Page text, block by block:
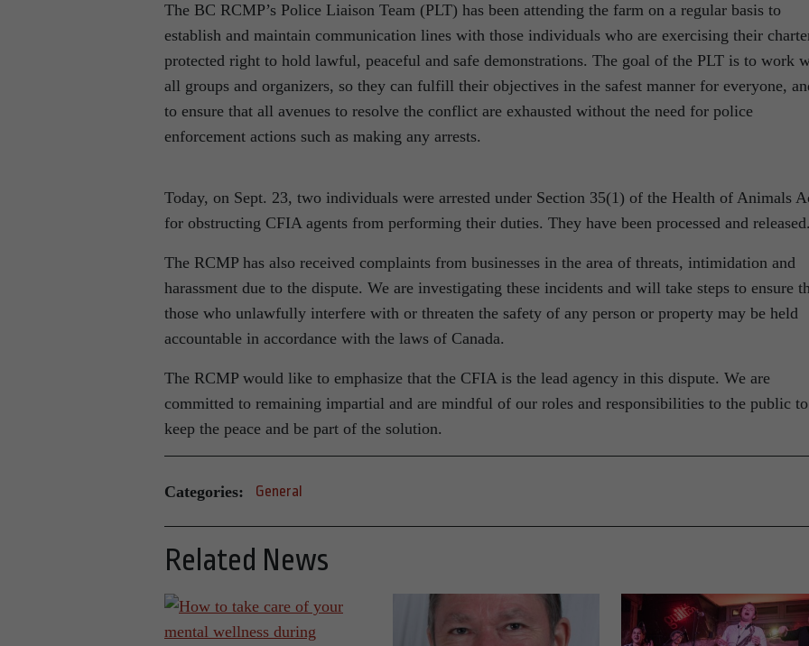
The BC RCMP’s Police Liaison Team (PLT) has been attending the farm on a regular basis to
establish and maintain communication lines with those individuals who are exercising their
protected right to hold lawful, peaceful and safe demonstrations. The goal of the PLT is to work
all groups and organizers, so they can fulfill their objectives in the safest manner for everyone,
to ensure that all avenues to resolve the conflict are exhausted without the need for police
enforcement actions such as making any arrests.
Today, on Sept. 23, two individuals were arrested under Section 35(1) of the Health of Animals
for obstructing CFIA agents from performing their duties. They have been processed and released.
The RCMP has also received complaints from businesses in the area of threats, intimidation and
harassment due to the dispute. We are investigating these incidents and will take steps to ensure
those who unlawfully interfere with or threaten the safety of any person or property may be held
accountable in accordance with the laws of Canada.
The RCMP would like to emphasize that the CFIA is the lead agency in this dispute. We are
committed to remaining impartial and are mindful of our roles and responsibilities to the public to
keep the peace and be part of the solution.
Categories: General
Related News